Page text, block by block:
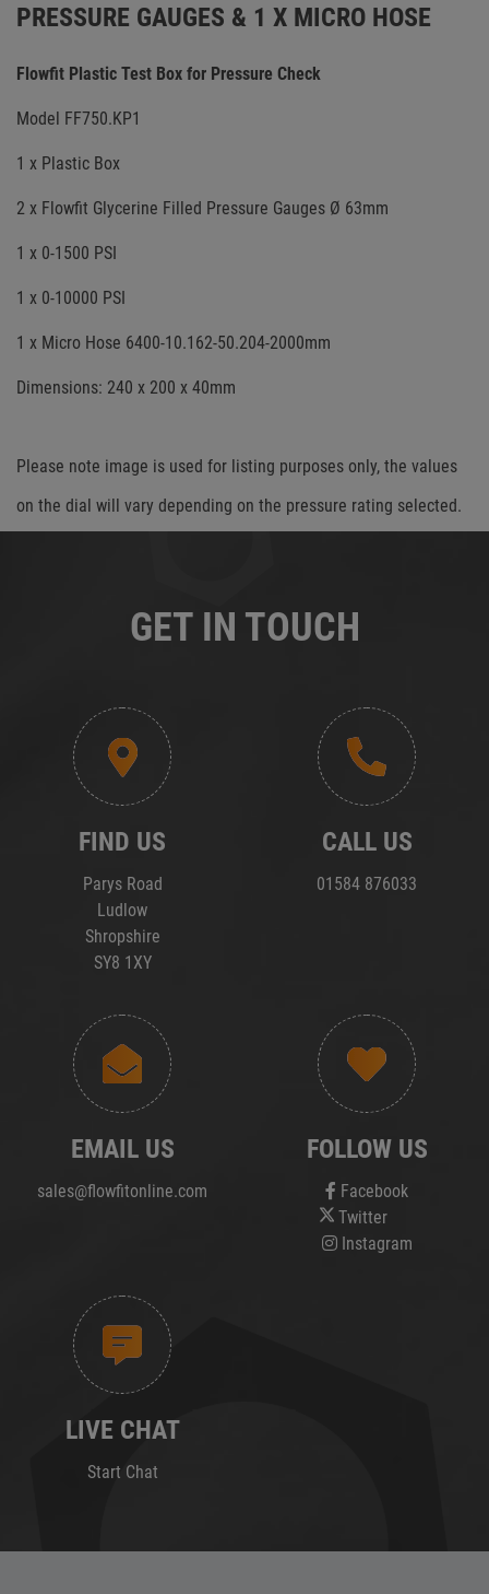
PRESSURE GAUGES & 1 X MICRO HOSE
Flowfit Plastic Test Box for Pressure Check
Model FF750.KP1
1 x Plastic Box
2 x Flowfit Glycerine Filled Pressure Gauges Ø 63mm
1 x 0-1500 PSI
1 x 0-10000 PSI
1 x Micro Hose 6400-10.162-50.204-2000mm
Dimensions: 240 x 200 x 40mm
Please note image is used for listing purposes only, the values
on the dial will vary depending on the pressure rating selected.
GET IN TOUCH
FIND US
Parys Road
Ludlow
Shropshire
SY8 1XY
CALL US
01584 876033
EMAIL US
sales@flowfitonline.com
FOLLOW US
Facebook
Twitter
Instagram
LIVE CHAT
Start Chat